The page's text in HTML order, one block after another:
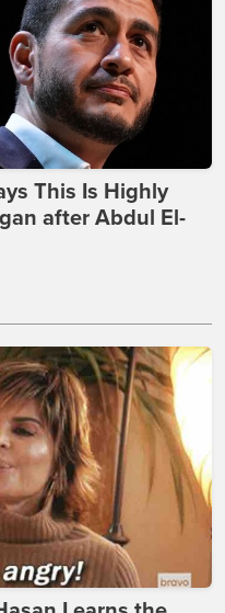
This Is Highly
after Abdul El-